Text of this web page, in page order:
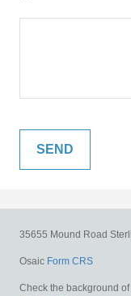
35655 Mound Road
Osaic Form CRS
Check the background